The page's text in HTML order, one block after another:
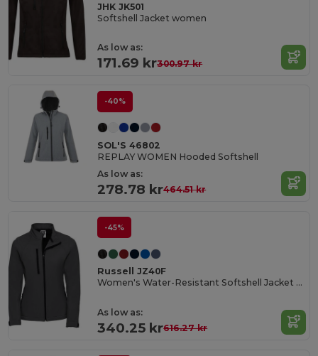
JHK JK501
Softshell Jacket women
As low as:
171.69 kr300.97 kr
-40%
SOL'S 46802
REPLAY WOMEN Hooded Softshell
As low as:
278.78 kr464.51 kr
-45%
Russell JZ40F
Women's Water-Resistant Softshell Jacket with Breathable Lining
As low as:
340.25 kr616.27 kr